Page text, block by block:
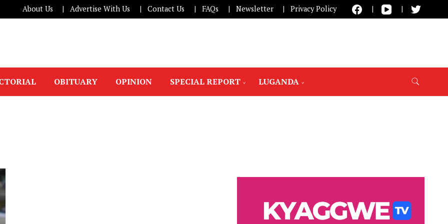
About Us Advertise With Us Contact Us FAQs Newsletter Privacy Policy
OBITUARY OPINION SPECIAL REPORT LUGANDA